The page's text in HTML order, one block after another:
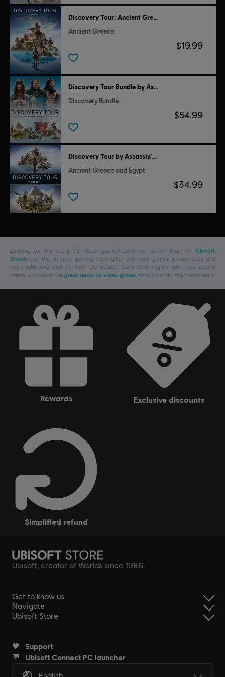
Discovery Tour: Ancient Greece by Ubisoft
Ancient Greece
$19.99
Discovery Tour Bundle by Assassin’s Creed
Discovery Bundle
$54.99
Discovery Tour by Assassin's Creed
Ancient Greece and Egypt
$34.99
Looking for the latest PC video games? Look no further than the Ubisoft
Store!Enjoy the ultimate gaming experience with new games, season pass and
more additional content from the Ubisoft Store. With regular sales and special
offers, you can score great deals on video games from Ubisoft’s top franchises s
rewards exclusive discounts
simplified refund
Ubisoft, creator of Worlds since 1986.
Get to know us
Navigate
Ubisoft Store
Support
Ubisoft Connect PC launcher